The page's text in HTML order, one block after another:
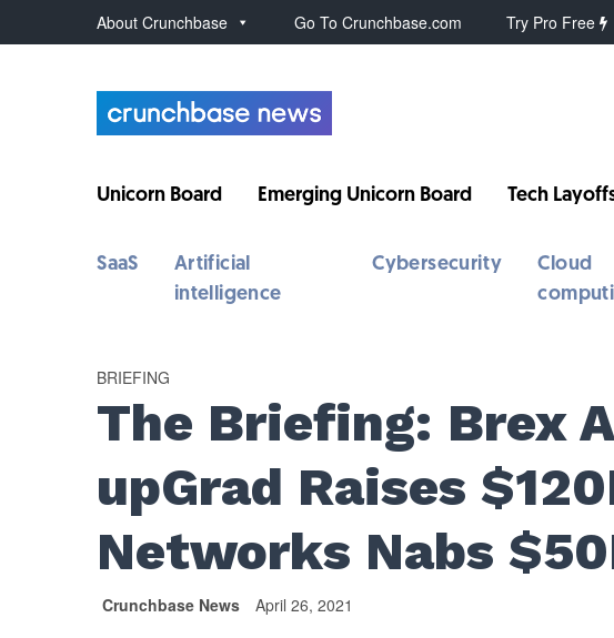
About Crunchbase Go To Crunchbase.com Try Pro Free
Unicorn Board Emerging Unicorn Board Tech
SaaS
Artificial
intelligence
Cybersecurity
Cloud
BRIEFING
The Briefing: Brex
upGrad Raises
Networks Nabs
Crunchbase News April 26, 2021